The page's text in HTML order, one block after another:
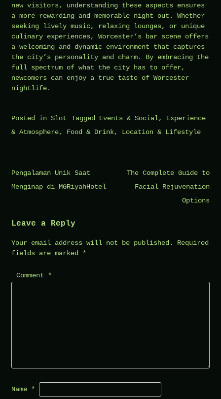
new visitors, understanding these aspects ensures
a more rewarding and memorable night out. Whether
seeking lively music, relaxing lounges, or unique
culinary experiences, Worcester’s bar scene offers
a welcoming and dynamic environment that captures
the city’s personality and charm. By embracing the
full spectrum of what the city has to offer,
newcomers can enjoy a true taste of Worcester
nightlife.
Posted in Slot Tagged Events & Social, Experience
& Atmosphere, Food & Drink, Location & Lifestyle
Post
navigation
Pengalaman Unik Saat
Menginap di MGRiyahHotel
The Complete Guide to
Facial Rejuvenation
Options
Leave a Reply
Your email address will not be published.
Required
fields are marked *
Comment *
Name *